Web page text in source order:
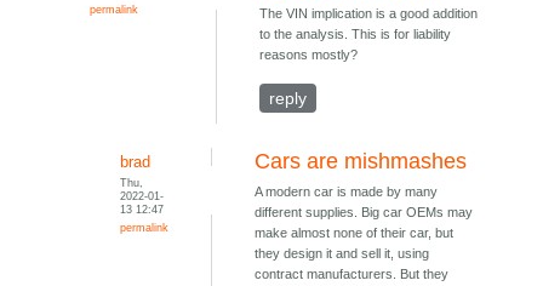
permalink
The VIN implication is a good addition
to the analysis. This is for liability
reasons mostly?
reply
brad
Thu,
2022-01-
13 12:47
permalink
Cars are mishmashes
A modern car is made by many
different supplies. Big car OEMs may
make almost none of their car, but
they design it and sell it, using
contract manufacturers. But they